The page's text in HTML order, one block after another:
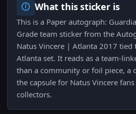
What this sticker is
This is a Paper autograph:
Grade team sticker from the
Natus Vincere | Atlanta 2017 tied
Atlanta set. It reads as a team-
than a community or foil piece, a
the capsule for Natus Vincere
collectors.